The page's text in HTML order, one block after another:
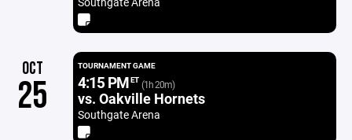
OCT
25
TOURNAMENT GAME
4:15 PMET (1h 20m)
vs. Oakville Hornets
Southgate Arena